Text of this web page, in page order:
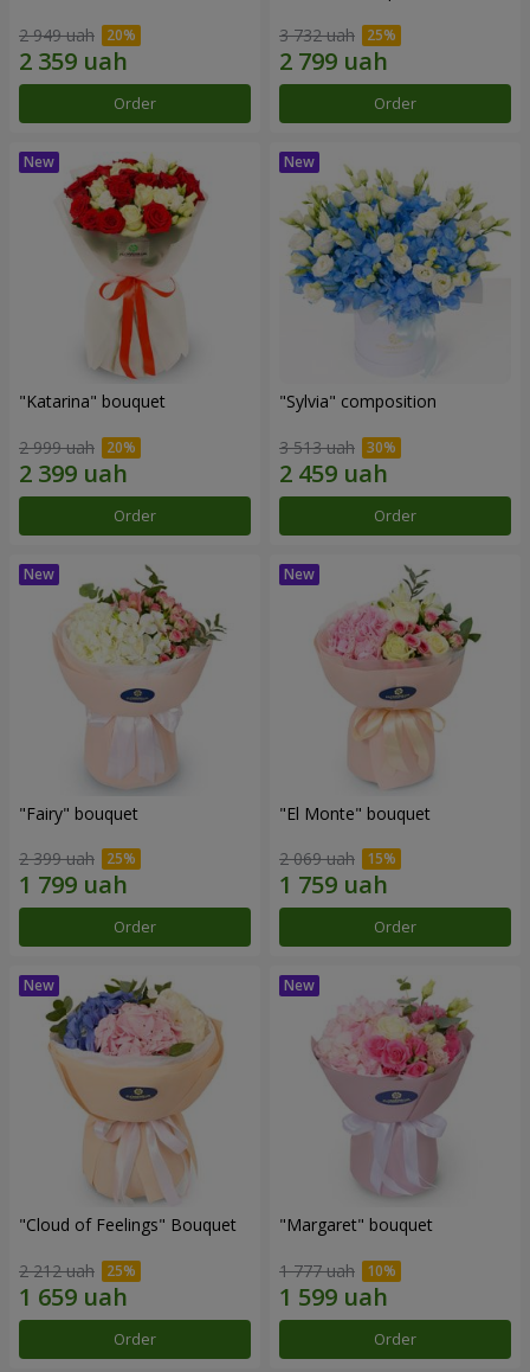
2 949 uah
Order
3 732 uah
Order
"Katarina" bouquet
2 999 uah
Order
"Sylvia" composition
3 513 uah
Order
"Fairy" bouquet
2 399 uah
Order
"El Monte" bouquet
2 069 uah
Order
"Cloud of Feelings" Bouquet
2 212 uah
Order
"Margaret" bouquet
1 777 uah
Order